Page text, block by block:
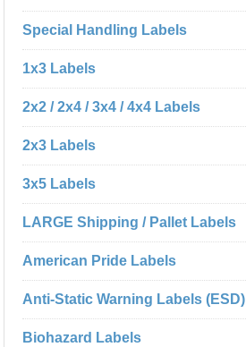
Special Handling Labels
1x3 Labels
2x2 / 2x4 / 3x4 / 4x4 Labels
2x3 Labels
3x5 Labels
LARGE Shipping / Pallet Labels
American Pride Labels
Anti-Static Warning Labels (ESD)
Biohazard Labels